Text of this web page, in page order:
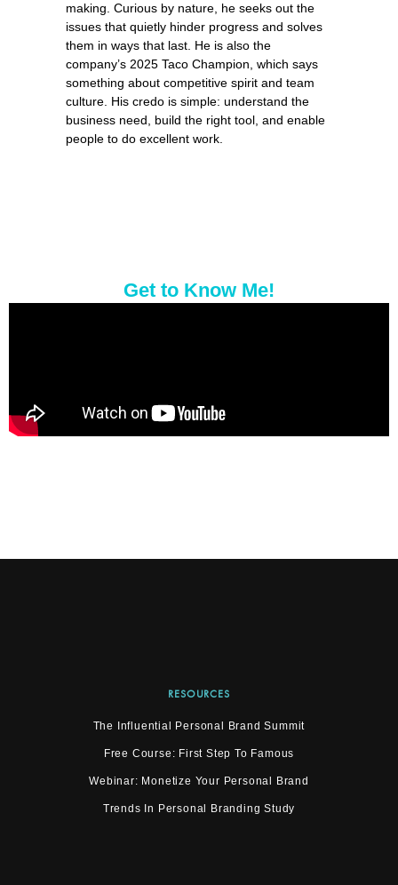
making. Curious by nature, he seeks out the
issues that quietly hinder progress and solves
them in ways that last. He is also the
company’s 2025 Taco Champion, which says
something about competitive spirit and team
culture. His credo is simple: understand the
business need, build the right tool, and enable
people to do excellent work.
Get to Know Me!
RESOURCES
The Influential Personal Brand Summit
Free Course: First Step To Famous
Webinar: Monetize Your Personal Brand
Trends In Personal Branding Study